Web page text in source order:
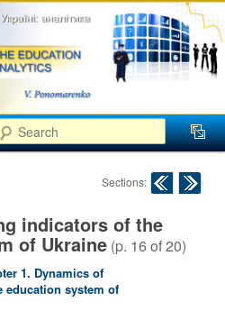
Search
content
Post navigation
Sections:
indicators of the
of Ukraine(p. 16of20)
1. Dynamics of
education system of